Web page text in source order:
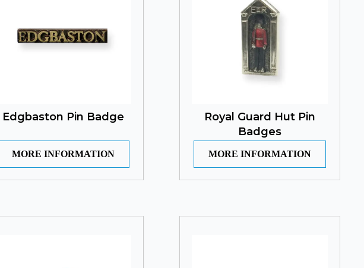
Edgbaston Pin Badge
MORE INFORMATION
Royal Guard Hut Pin
Badges
MORE INFORMATION